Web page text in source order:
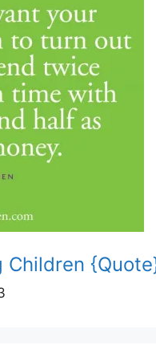
Children